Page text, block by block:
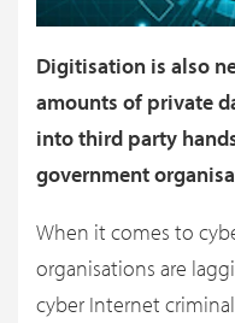
Digitisation is also
amounts of private
into third party
government
When it comes to
organisations are
cyber Internet